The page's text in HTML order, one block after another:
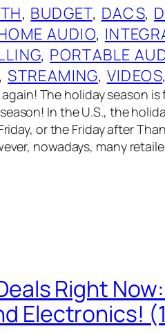
, BUDGET, DACS,
AUDIO,
, PORTABLE
, STREAMING, VIDEOS,
again! The holiday season
In the U.S., the
or the Friday after
nowadays, many
Right
Electronics!